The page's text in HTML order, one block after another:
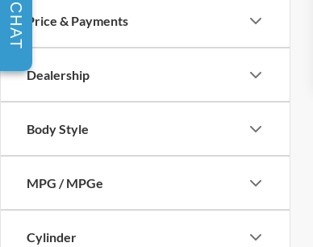
Price & Payments
Dealership
Body Style
MPG / MPGe
Cylinder
CHAT